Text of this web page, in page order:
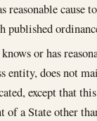
cause
published
or has
entity, does not
except that
a State other